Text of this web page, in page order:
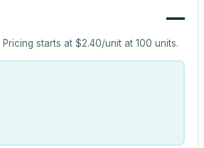
—
Pricing starts at$2.40/unit at100 units.